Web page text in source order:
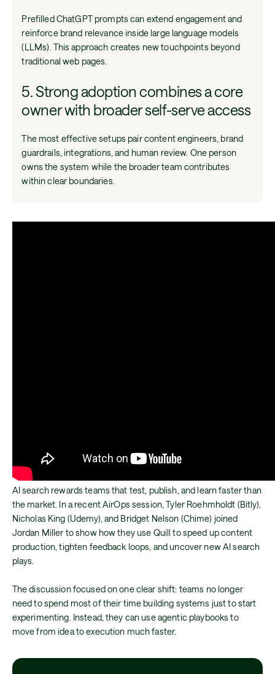
Prefilled ChatGPT prompts can extend engagement and
reinforce brand relevance inside large language models
(LLMs). This approach creates new touchpoints beyond
traditional web pages.
5. Strong adoption combines a core
owner with broader self-serve access
The most effective setups pair content engineers, brand
guardrails, integrations, and human review. One person
owns the system while the broader team contributes
within clear boundaries.
AI search rewards teams that test, publish, and learn faster than
the market. In a recent AirOps session, Tyler Roehmholdt (Bitly),
Nicholas King (Udemy), and Bridget Nelson (Chime) joined
Jordan Miller to show how they use Quill to speed up content
production, tighten feedback loops, and uncover new AI search
plays.
The discussion focused on one clear shift: teams no longer
need to spend most of their time building systems just to start
experimenting. Instead, they can use agentic playbooks to
move from idea to execution much faster.